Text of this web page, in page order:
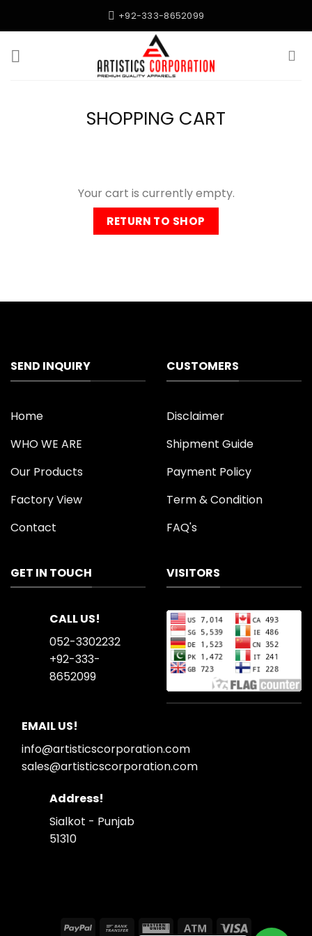
+92-333-8652099
SHOPPING CART
Your cart is currently empty.
RETURN TO SHOP
SEND INQUIRY
Home
WHO WE ARE
Our Products
Factory View
Contact
CUSTOMERS
Disclaimer
Shipment Guide
Payment Policy
Term & Condition
FAQ's
GET IN TOUCH
CALL US!
052-3302232
+92-333-
8652099
EMAIL US!
info@artisticscorporation.com
sales@artisticscorporation.com
Address!
Sialkot - Punjab
51310
VISITORS